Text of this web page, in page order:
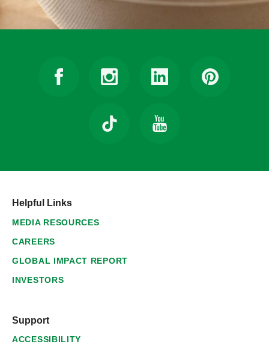
Helpful Links
MEDIA RESOURCES
CAREERS
GLOBAL IMPACT REPORT
INVESTORS
Support
ACCESSIBILITY